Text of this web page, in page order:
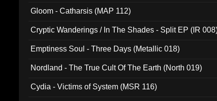
Gloom - Catharsis (MAP 112)
Cryptic Wanderings / In The Shades - Split EP (IR
Emptiness Soul - Three Days (Metallic 018)
Nordland - The True Cult Of The Earth (North 019)
Cydia - Victims of System (MSR 116)